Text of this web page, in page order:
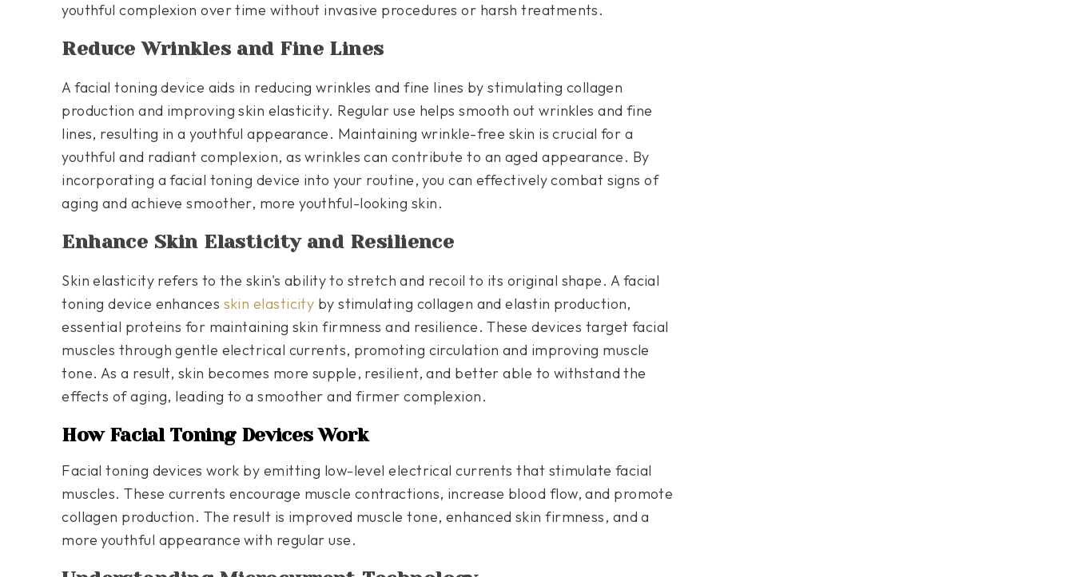
youthful complexion over time without invasive procedures or harsh treatments.
Reduce Wrinkles and Fine Lines
A facial toning device aids in reducing wrinkles and fine lines by stimulating collagen
production and improving skin elasticity. Regular use helps smooth out wrinkles and fine
lines, resulting in a youthful appearance. Maintaining wrinkle-free skin is crucial for a
youthful and radiant complexion, as wrinkles can contribute to an aged appearance. By
incorporating a facial toning device into your routine, you can effectively combat signs of
aging and achieve smoother, more youthful-looking skin.
Enhance Skin Elasticity and Resilience
Skin elasticity refers to the skin's ability to stretch and recoil to its original shape. A facial
toning device enhances skin elasticity by stimulating collagen and elastin production,
essential proteins for maintaining skin firmness and resilience. These devices target facial
muscles through gentle electrical currents, promoting circulation and improving muscle
tone. As a result, skin becomes more supple, resilient, and better able to withstand the
effects of aging, leading to a smoother and firmer complexion.
How Facial Toning Devices Work
Facial toning devices work by emitting low-level electrical currents that stimulate facial
muscles. These currents encourage muscle contractions, increase blood flow, and promote
collagen production. The result is improved muscle tone, enhanced skin firmness, and a
more youthful appearance with regular use.